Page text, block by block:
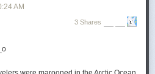
AM
3 Shares